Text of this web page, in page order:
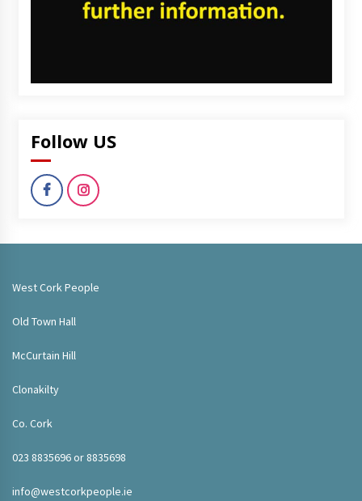
Follow US
West Cork People
Old Town Hall
McCurtain Hill
Clonakilty
Co. Cork
023 8835696 or 8835698
info@westcorkpeople.ie